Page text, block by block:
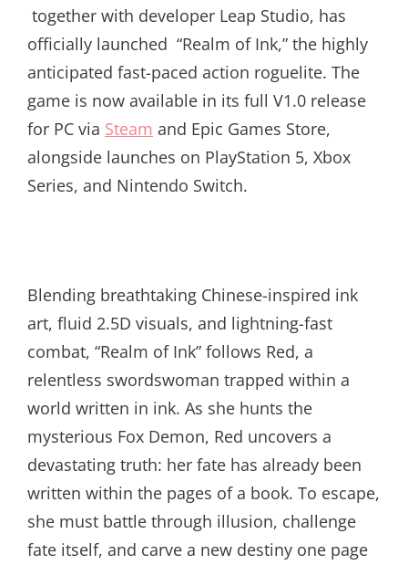
together with developer Leap Studio, has
officially launched “Realm of Ink,” the highly
anticipated fast-paced action roguelite. The
game is now available in its full V1.0 release
for PC via Steam and Epic Games Store,
alongside launches on PlayStation 5, Xbox
Series, and Nintendo Switch.
Blending breathtaking Chinese-inspired ink
art, fluid 2.5D visuals, and lightning-fast
combat, “Realm of Ink” follows Red, a
relentless swordswoman trapped within a
world written in ink. As she hunts the
mysterious Fox Demon, Red uncovers a
devastating truth: her fate has already been
written within the pages of a book. To escape,
she must battle through illusion, challenge
fate itself, and carve a new destiny one page